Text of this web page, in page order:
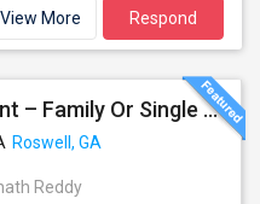
View More Respond
4 Bedroom House For Rent – Family Or Single Room Accommodation Available
Roswell, GA
Reddy